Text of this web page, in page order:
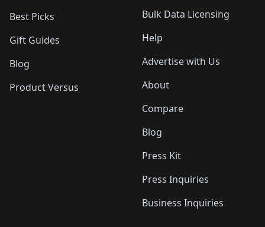
Best Picks
Gift Guides
Blog
Product Versus
Bulk Data Licensing
Help
Advertise with Us
About
Compare
Blog
Press Kit
Press Inquiries
Business Inquiries